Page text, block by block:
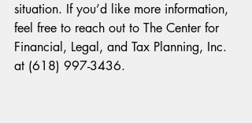
situation. If you’d like more information,
feel free to reach out to The Center for
Financial, Legal, and Tax Planning, Inc.
at (618) 997-3436.